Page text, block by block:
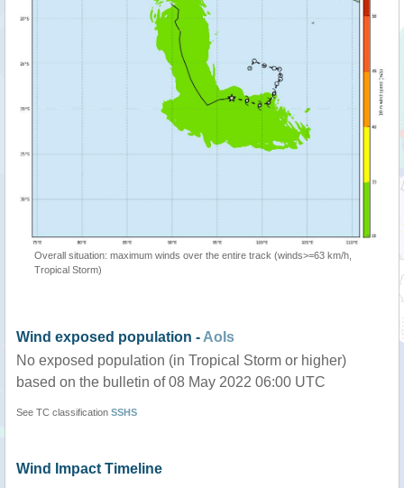
Overall situation: maximum winds over the entire track (winds>=63 km/h,
Tropical Storm)
Wind exposed population - AoIs
No exposed population (in Tropical Storm or higher)
based on the bulletin of 08 May 2022 06:00 UTC
See TC classification SSHS
Wind Impact Timeline